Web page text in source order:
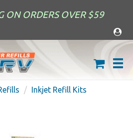
ON ORDERS OVER $59
Inkjet Refill Kits